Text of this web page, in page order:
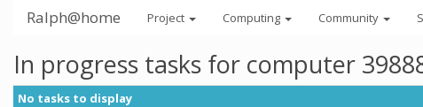
Ralph@home Project Computing Community
In progress tasks for computer
No tasks to display